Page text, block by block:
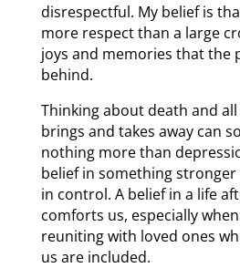
disrespectful. My belief is
more respect than a large
joys and memories that the
behind.
Thinking about death and
brings and takes away can
nothing more than
belief in something
in control. A belief in a life
comforts us, especially
reuniting with loved ones
us are included.